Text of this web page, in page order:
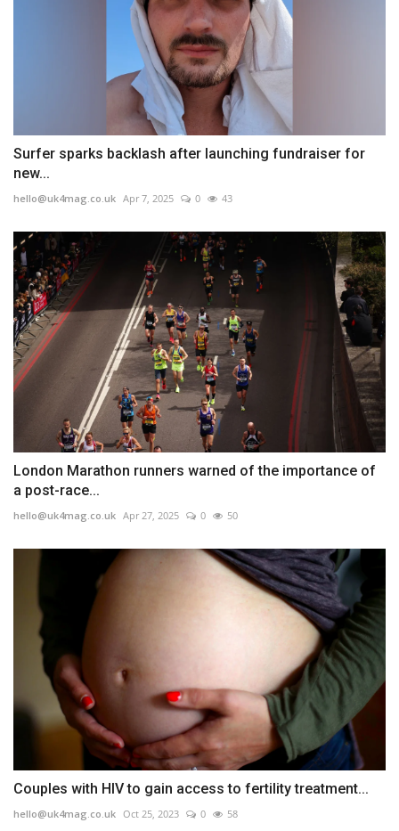
Surfer sparks backlash after launching fundraiser for
new...
hello@uk4mag.co.uk Apr 7, 2025 0 43
London Marathon runners warned of the importance of
a post-race...
hello@uk4mag.co.uk Apr 27, 2025 0 50
Couples with HIV to gain access to fertility treatment...
hello@uk4mag.co.uk Oct 25, 2023 0 58